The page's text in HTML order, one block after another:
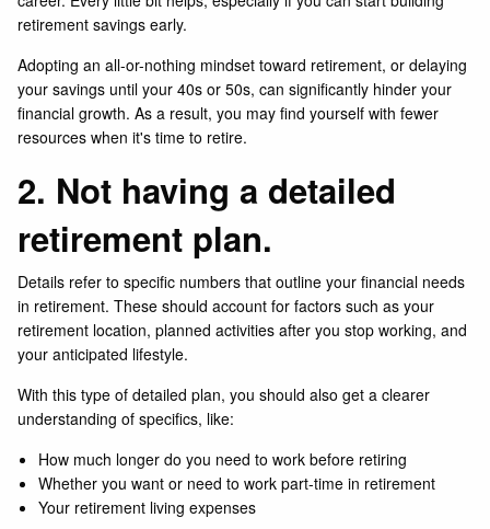
retirement savings early.
Adopting an all-or-nothing mindset toward retirement, or delaying
your savings until your 40s or 50s, can significantly hinder your
financial growth. As a result, you may find yourself with fewer
resources when it's time to retire.
2. Not having a detailed
retirement plan.
Details refer to specific numbers that outline your financial needs
in retirement. These should account for factors such as your
retirement location, planned activities after you stop working, and
your anticipated lifestyle.
With this type of detailed plan, you should also get a clearer
understanding of specifics, like:
How much longer do you need to work before retiring
Whether you want or need to work part-time in retirement
Your retirement living expenses